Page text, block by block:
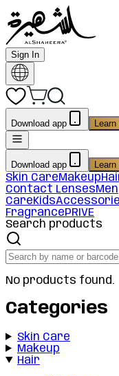
Sign In
Download app
Download app
Skin CareMakeup
Contact LensesMen
CareKids
FragrancePRIVE
Search products
No products found.
Categories
Skin Care
Makeup
Hair